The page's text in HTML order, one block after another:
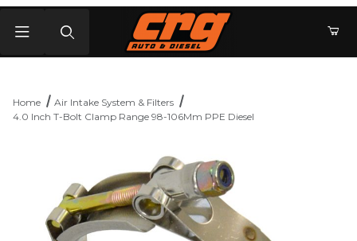
Home
Air Intake System & Filters
4.0 Inch T-Bolt Clamp Range 98-106Mm PPE Diesel